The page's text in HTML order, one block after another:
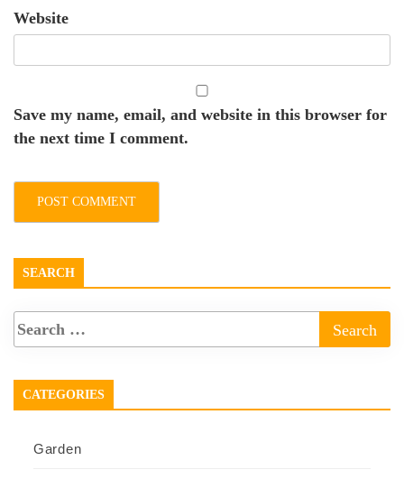
Website
Save my name, email, and website in this browser for
the next time I comment.
SEARCH
CATEGORIES
Garden